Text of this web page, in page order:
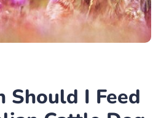
Should I Feed